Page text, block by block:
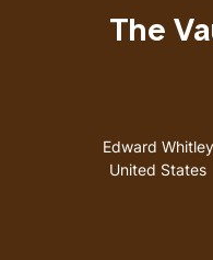
The
Edward Whitley
United States